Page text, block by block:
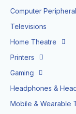
Computer
Televisions
Home Theatre
Printers
Gaming
Headphones &
Mobile & Wearable